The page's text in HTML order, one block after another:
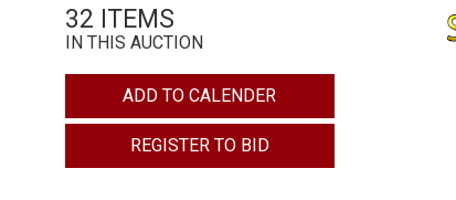
32 ITEMS
IN THIS AUCTION
ADD TO CALENDER
REGISTER TO BID